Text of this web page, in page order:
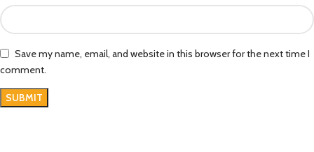
Save my name, email, and website in this browser for the next time I
comment.